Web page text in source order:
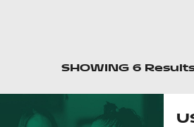
SHOWING 6